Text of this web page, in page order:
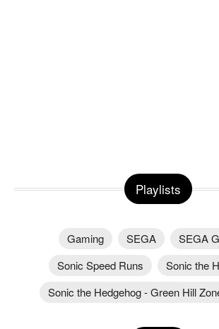
Playlists
Gaming SEGA
SEGA
Sonic Speed Runs
Sonic the
Sonic the Hedgehog - Green Hill